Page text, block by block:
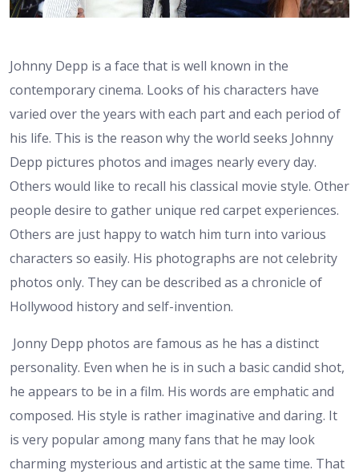
Johnny Depp is a face that is well known in the
contemporary cinema. Looks of his characters have
varied over the years with each part and each period of
his life. This is the reason why the world seeks Johnny
Depp pictures photos and images nearly every day.
Others would like to recall his classical movie style. Other
people desire to gather unique red carpet experiences.
Others are just happy to watch him turn into various
characters so easily. His photographs are not celebrity
photos only. They can be described as a chronicle of
Hollywood history and self-invention.
Jonny Depp photos are famous as he has a distinct
personality. Even when he is in such a basic candid shot,
he appears to be in a film. His words are emphatic and
composed. His style is rather imaginative and daring. It
is very popular among many fans that he may look
charming mysterious and artistic at the same time. That